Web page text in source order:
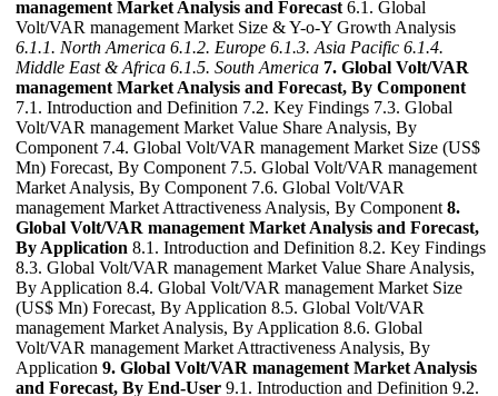
management Market Analysis and Forecast 6.1. Global
Volt/VAR management Market Size & Y-o-Y Growth Analysis
6.1.1. North America 6.1.2. Europe 6.1.3. Asia Pacific 6.1.4.
Middle East & Africa 6.1.5. South America 7. Global Volt/VAR
management Market Analysis and Forecast, By Component
7.1. Introduction and Definition 7.2. Key Findings 7.3. Global
Volt/VAR management Market Value Share Analysis, By
Component 7.4. Global Volt/VAR management Market Size (US$
Mn) Forecast, By Component 7.5. Global Volt/VAR management
Market Analysis, By Component 7.6. Global Volt/VAR
management Market Attractiveness Analysis, By Component 8.
Global Volt/VAR management Market Analysis and Forecast,
By Application 8.1. Introduction and Definition 8.2. Key Findings
8.3. Global Volt/VAR management Market Value Share Analysis,
By Application 8.4. Global Volt/VAR management Market Size
(US$ Mn) Forecast, By Application 8.5. Global Volt/VAR
management Market Analysis, By Application 8.6. Global
Volt/VAR management Market Attractiveness Analysis, By
Application 9. Global Volt/VAR management Market Analysis
and Forecast, By End-User 9.1. Introduction and Definition 9.2.